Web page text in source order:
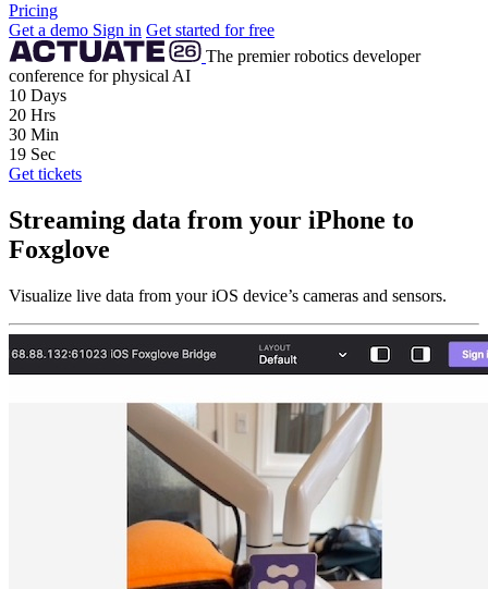
Pricing
Get a demo Sign in Get started for free
The premier robotics developer
conference for physical AI
10 Days
20 Hrs
30 Min
18 Sec
Get tickets
Streaming data from your iPhone to
Foxglove
Visualize live data from your iOS device’s cameras and sensors.